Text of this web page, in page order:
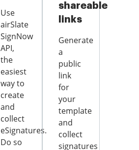
Use
airSlate
SignNow
API,
the
easiest
way to
create
and
collect
eSignatures.
Do so
shareable
links
Generate
a
public
link
for
your
template
and
collect
signatures